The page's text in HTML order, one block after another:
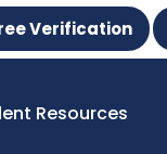
Verification
Resources